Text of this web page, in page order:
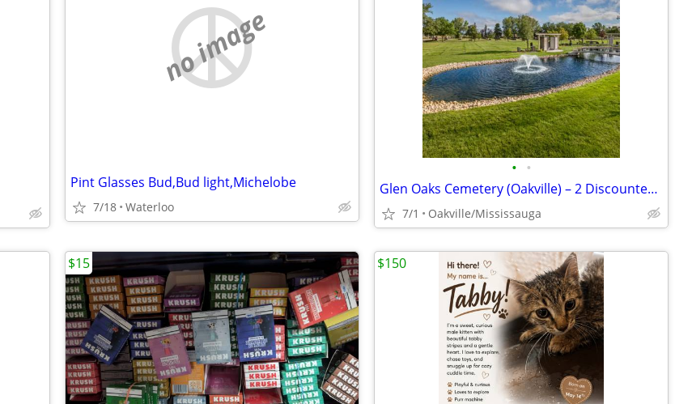
no image
Pint Glasses Bud,Bud light,Michelobe
7/18 Waterloo
• •
Glen Oaks Cemetery (Oakville) – 2 Discounted Premium Burial Plots
7/1 Oakville/Mississauga
$15 $150